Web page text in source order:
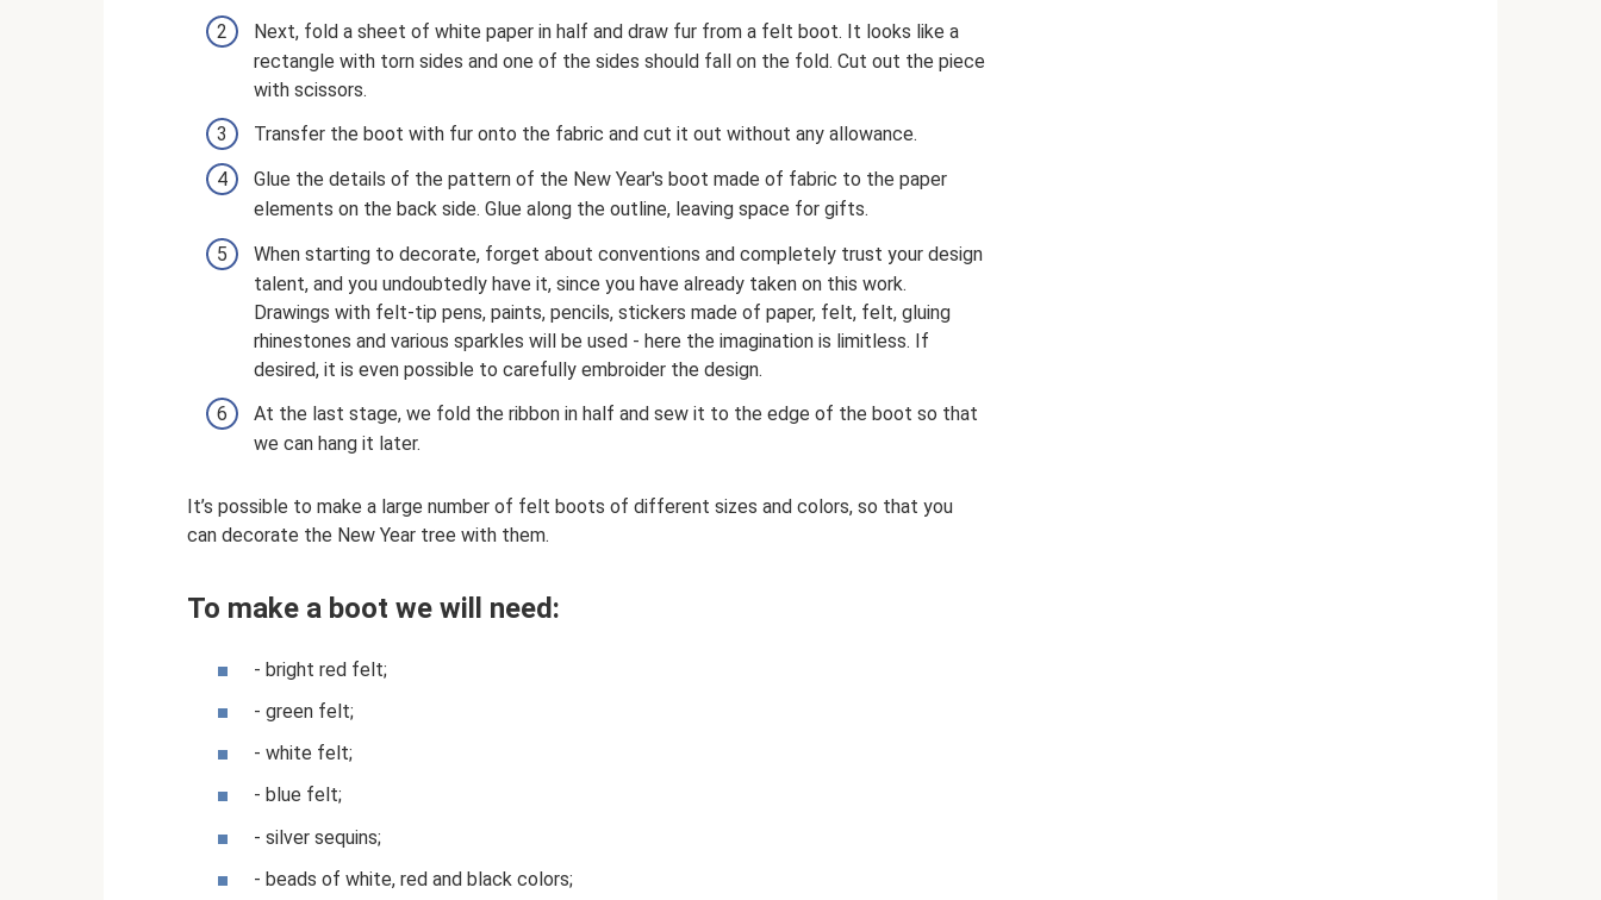
Next, fold a sheet of white paper in half and draw fur from a felt boot. It looks like a
rectangle with torn sides and one of the sides should fall on the fold. Cut out the piece
with scissors.
Transfer the boot with fur onto the fabric and cut it out without any allowance.
Glue the details of the pattern of the New Year's boot made of fabric to the paper
elements on the back side. Glue along the outline, leaving space for gifts.
When starting to decorate, forget about conventions and completely trust your design
talent, and you undoubtedly have it, since you have already taken on this work.
Drawings with felt-tip pens, paints, pencils, stickers made of paper, felt, felt, gluing
rhinestones and various sparkles will be used - here the imagination is limitless. If
desired, it is even possible to carefully embroider the design.
At the last stage, we fold the ribbon in half and sew it to the edge of the boot so that
we can hang it later.
It’s possible to make a large number of felt boots of different sizes and colors, so that you
can decorate the New Year tree with them.
To make a boot we will need:
- bright red felt;
- green felt;
- white felt;
- blue felt;
- silver sequins;
- beads of white, red and black colors;